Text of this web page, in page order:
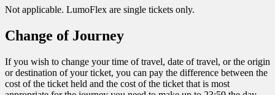
Not applicable. LumoFlex are single tickets only.
Change of Journey
If you wish to change your time of travel, date of travel, or the origin
or destination of your ticket, you can pay the difference between the
cost of the ticket held and the cost of the ticket that is most